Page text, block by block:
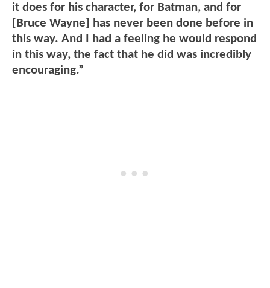
it does for his character, for Batman, and for
[Bruce Wayne] has never been done before in
this way. And I had a feeling he would respond
in this way, the fact that he did was incredibly
encouraging.”